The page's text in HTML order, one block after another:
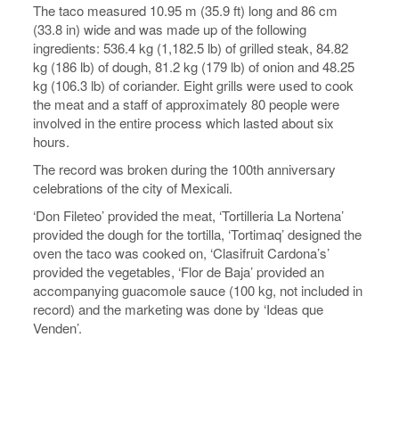
The taco measured 10.95 m (35.9 ft) long and 86 cm
(33.8 in) wide and was made up of the following
ingredients: 536.4 kg (1,182.5 lb) of grilled steak, 84.82
kg (186 lb) of dough, 81.2 kg (179 lb) of onion and 48.25
kg (106.3 lb) of coriander. Eight grills were used to cook
the meat and a staff of approximately 80 people were
involved in the entire process which lasted about six
hours.
The record was broken during the 100th anniversary
celebrations of the city of Mexicali.
‘Don Fileteo’ provided the meat, ‘Tortilleria La Nortena’
provided the dough for the tortilla, ‘Tortimaq’ designed the
oven the taco was cooked on, ‘Clasifruit Cardona’s’
provided the vegetables, ‘Flor de Baja’ provided an
accompanying guacomole sauce (100 kg, not included in
record) and the marketing was done by ‘Ideas que
Venden’.